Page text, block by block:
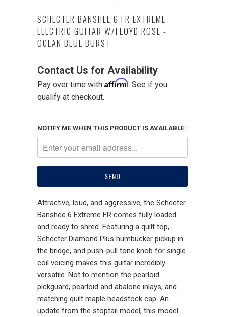
SCHECTER BANSHEE 6 FR EXTREME
ELECTRIC GUITAR W/FLOYD ROSE -
OCEAN BLUE BURST
Contact Us for Availability
Pay over time with Affirm. See if you
qualify at checkout.
NOTIFY ME WHEN THIS PRODUCT IS AVAILABLE:
Attractive, loud, and aggressive, the Schecter
Banshee 6 Extreme FR comes fully loaded
and ready to shred. Featuring a quilt top,
Schecter Diamond Plus humbucker pickup in
the bridge, and push-pull tone knob for single
coil voicing makes this guitar incredibly
versatile. Not to mention the pearloid
pickguard, pearloid and abalone inlays, and
matching quilt maple headstock cap. An
update from the stoptail model, this model